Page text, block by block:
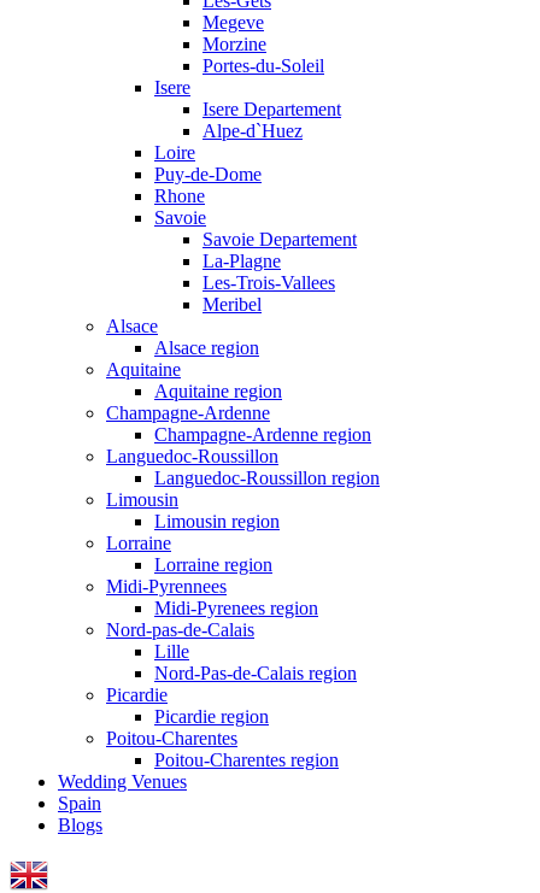
Megeve
Morzine
Portes-du-Soleil
Isere
Isere Departement
Alpe-d`Huez
Loire
Puy-de-Dome
Rhone
Savoie
Savoie Departement
La-Plagne
Les-Trois-Vallees
Meribel
Alsace
Alsace region
Aquitaine
Aquitaine region
Champagne-Ardenne
Champagne-Ardenne region
Languedoc-Roussillon
Languedoc-Roussillon region
Limousin
Limousin region
Lorraine
Lorraine region
Midi-Pyrennees
Midi-Pyrenees region
Nord-pas-de-Calais
Lille
Nord-Pas-de-Calais region
Picardie
Picardie region
Poitou-Charentes
Poitou-Charentes region
Wedding Venues
Spain
Blogs